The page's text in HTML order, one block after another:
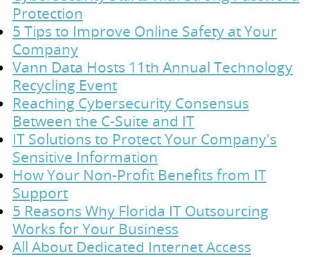
Protection
5 Tips to Improve Online Safety at Your
Company
Vann Data Hosts 11th Annual Technology
Recycling Event
Reaching Cybersecurity Consensus
Between the C-Suite and IT
IT Solutions to Protect Your Company's
Sensitive Information
How Your Non-Profit Benefits from IT
Support
5 Reasons Why Florida IT Outsourcing
Works for Your Business
All About Dedicated Internet Access